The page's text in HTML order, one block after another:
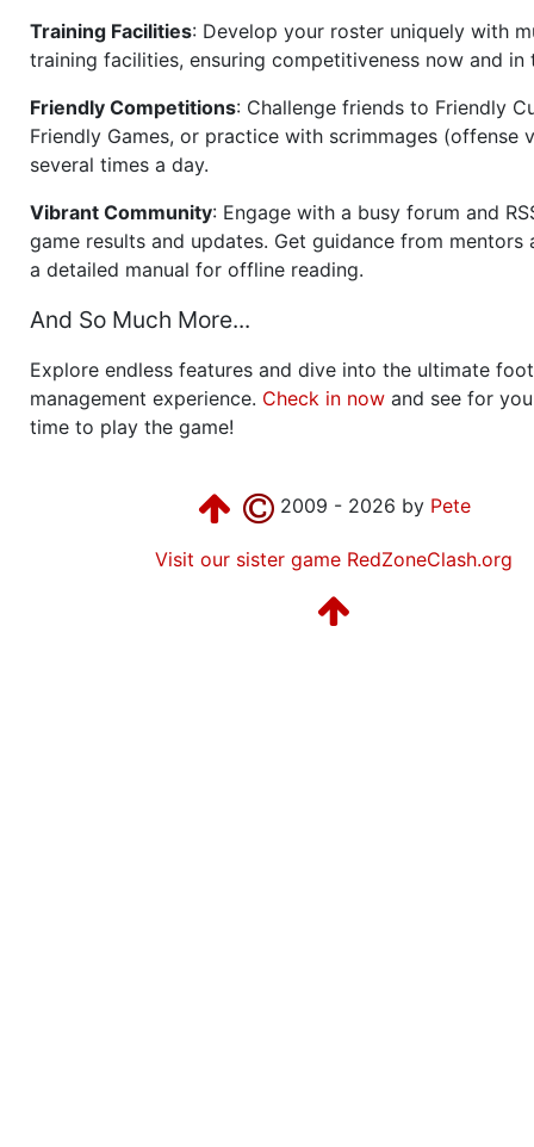
Training Facilities: Develop your roster uniquely with
training facilities, ensuring competitiveness now and in
Friendly Competitions: Challenge friends to Friendly
Friendly Games, or practice with scrimmages (offense
several times a day.
Vibrant Community: Engage with a busy forum and
game results and updates. Get guidance from mentors
a detailed manual for offline reading.
And So Much More...
Explore endless features and dive into the ultimate
management experience. Check in now and see for
time to play the game!
2009 - 2026 by Pete
Visit our sister game RedZoneClash.org